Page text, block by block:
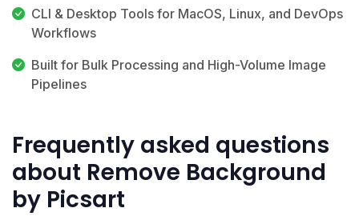
CLI & Desktop Tools for MacOS, Linux, and DevOps
Workflows
Built for Bulk Processing and High-Volume Image
Pipelines
Frequently asked questions
about Remove Background
by Picsart